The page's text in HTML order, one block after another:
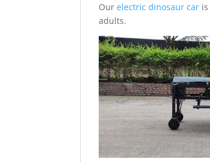
Ourelectric dinosaur car
adults.